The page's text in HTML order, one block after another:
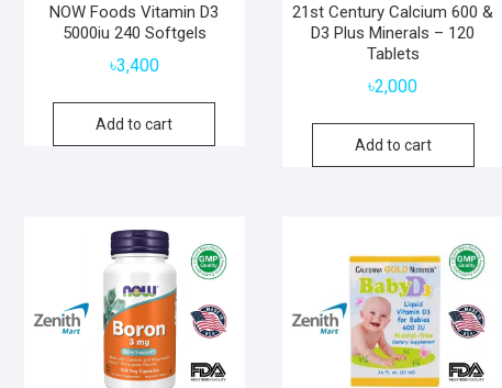
NOW Foods Vitamin D3
5000iu 240 Softgels
৳3,400
Add to cart
21st Century Calcium 600 &
D3 Plus Minerals – 120
Tablets
৳2,000
Add to cart